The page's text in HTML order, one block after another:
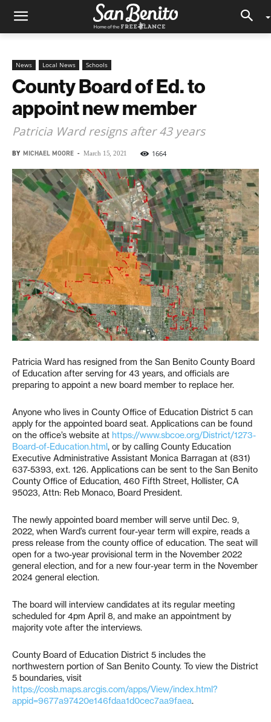
News Local News Schools
County Board of Ed. to
appoint new member
Patricia Ward resigns after 43 years
BY MICHAEL MOORE - March 15, 2021 1664
Patricia Ward has resigned from the San Benito County Board
of Education after serving for 43 years, and officials are
preparing to appoint a new board member to replace her.
Anyone who lives in County Office of Education District 5 can
apply for the appointed board seat. Applications can be found
on the office’s website at https://www.sbcoe.org/District/1273-
Board-of-Education.html, or by calling County Education
Executive Administrative Assistant Monica Barragan at (831)
637-5393, ext. 126. Applications can be sent to the San Benito
County Office of Education, 460 Fifth Street, Hollister, CA
95023, Attn: Reb Monaco, Board President.
The newly appointed board member will serve until Dec. 9,
2022, when Ward’s current four-year term will expire, reads a
press release from the county office of education. The seat will
open for a two-year provisional term in the November 2022
general election, and for a new four-year term in the November
2024 general election.
The board will interview candidates at its regular meeting
scheduled for 4pm April 8, and make an appointment by
majority vote after the interviews.
County Board of Education District 5 includes the
northwestern portion of San Benito County. To view the District
5 boundaries, visit
https://cosb.maps.arcgis.com/apps/View/index.html?
appid=9677a97420e146fdaa1d0cec7aa9faea.